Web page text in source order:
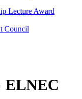
Lecture Award
Council
ELNEC